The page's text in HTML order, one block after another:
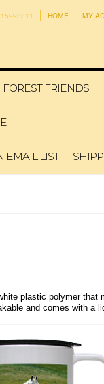
HOME MY
FOREST FRIENDS
EMAIL LIST
plastic polymer
and comes with a